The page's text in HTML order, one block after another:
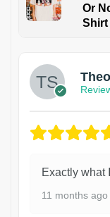
Or
Shirt
Exactly what
11 months ago